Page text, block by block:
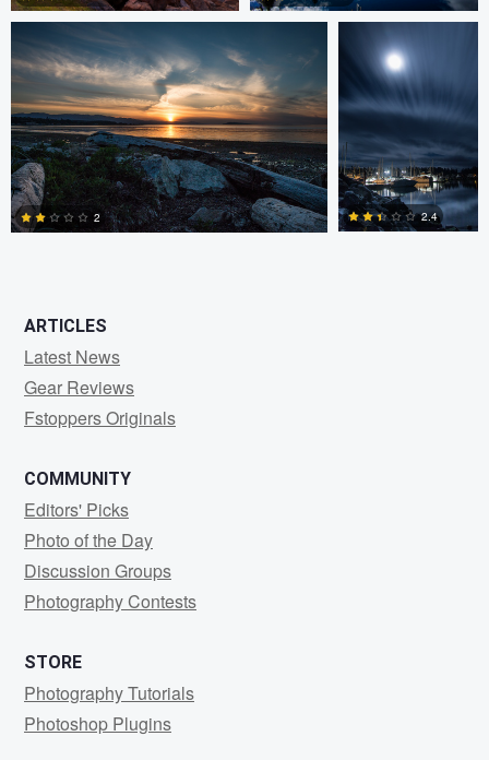
0
2 2.4
ARTICLES
Latest News
Gear Reviews
Fstoppers Originals
COMMUNITY
Editors' Picks
Photo of the Day
Discussion Groups
Photography Contests
STORE
Photography Tutorials
Photoshop Plugins